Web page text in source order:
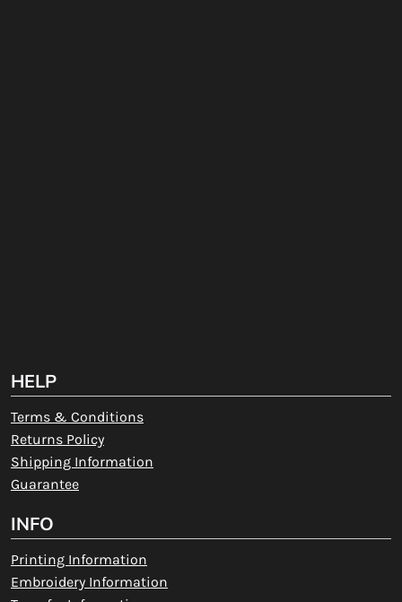
HELP
Terms & Conditions
Returns Policy
Shipping Information
Guarantee
INFO
Printing Information
Embroidery Information